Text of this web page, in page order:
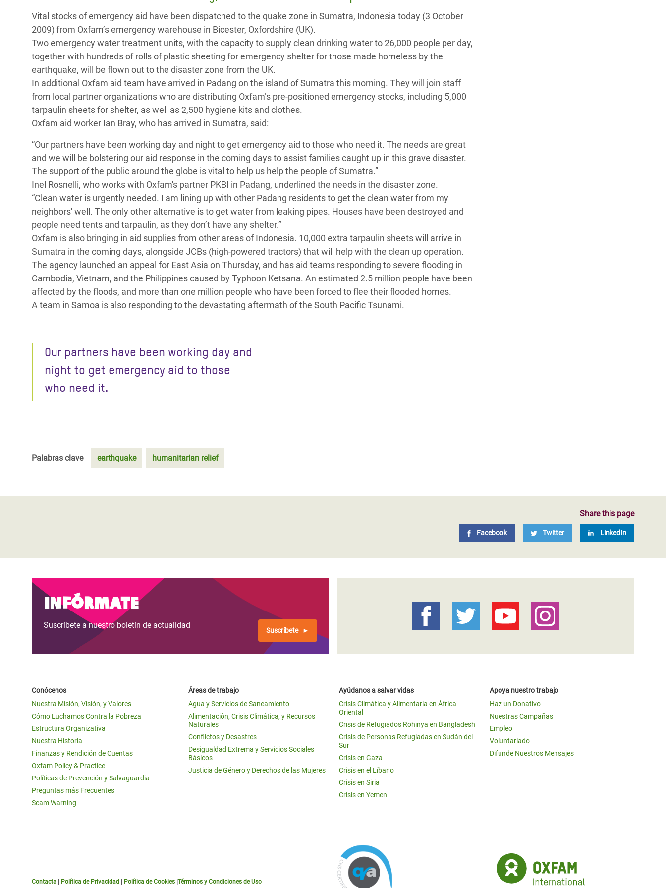
Conflictos y Desastres
Desigualdad Extrema y
Servicios Sociales Básicos
Inequality and Rights in a
Digital Age
Gender, Rights, and Justice
en África Oriental
Crisis de Personas Refugiadas
en Sudán del Sur
Crisis de Refugiados Rohinyá
en Bangladesh
Crisis en Siria
Erradiquemos el Sufrimiento Humano que
se Oculta tras los Alimentos
¡Basta! Acabemos con las violencias contra
mujeres y niñas
ayuda
a
la
navegación
Vital stocks of emergency aid have been dispatched to the quake zone in Sumatra, Indonesia today (3 October
2009) from Oxfam’s emergency warehouse in Bicester, Oxfordshire (UK).
Two emergency water treatment units, with the capacity to supply clean drinking water to 26,000 people per day,
together with hundreds of rolls of plastic sheeting for emergency shelter for those made homeless by the
earthquake, will be flown out to the disaster zone from the UK.
In additional Oxfam aid team have arrived in Padang on the island of Sumatra this morning. They will join staff
from local partner organizations who are distributing Oxfam’s pre-positioned emergency stocks, including 5,000
tarpaulin sheets for shelter, as well as 2,500 hygiene kits and clothes.
Oxfam aid worker Ian Bray, who has arrived in Sumatra, said:
“Our partners have been working day and night to get emergency aid to those who need it. The needs are great
and we will be bolstering our aid response in the coming days to assist families caught up in this grave disaster.
The support of the public around the globe is vital to help us help the people of Sumatra.”
Inel Rosnelli, who works with Oxfam's partner PKBI in Padang, underlined the needs in the disaster zone.
“Clean water is urgently needed. I am lining up with other Padang residents to get the clean water from my
neighbors' well. The only other alternative is to get water from leaking pipes. Houses have been destroyed and
people need tents and tarpaulin, as they don’t have any shelter.”
Oxfam is also bringing in aid supplies from other areas of Indonesia. 10,000 extra tarpaulin sheets will arrive in
Sumatra in the coming days, alongside JCBs (high-powered tractors) that will help with the clean up operation.
The agency launched an appeal for East Asia on Thursday, and has aid teams responding to severe flooding in
Cambodia, Vietnam, and the Philippines caused by Typhoon Ketsana. An estimated 2.5 million people have been
affected by the floods, and more than one million people who have been forced to flee their flooded homes.
A team in Samoa is also responding to the devastating aftermath of the South Pacific Tsunami.
Our partners have been working day and
night to get emergency aid to those
who need it.
Palabras clave earthquake humanitarian relief
Share this page
Facebook Twitter LinkedIn
Infórmate
Suscríbete a nuestro boletín de actualidad
Suscríbete
Conócenos
Nuestra Misión, Visión, y Valores
Cómo Luchamos Contra la Pobreza
Estructura Organizativa
Nuestra Historia
Finanzas y Rendición de Cuentas
Oxfam Policy & Practice
Políticas de Prevención y Salvaguardia
Preguntas más Frecuentes
Scam Warning
Áreas de trabajo
Agua y Servicios de Saneamiento
Alimentación, Crisis Climática, y Recursos
Naturales
Conflictos y Desastres
Desigualdad Extrema y Servicios Sociales
Básicos
Justicia de Género y Derechos de las Mujeres
Ayúdanos a salvar vidas
Crisis Climática y Alimentaria en África
Oriental
Crisis de Refugiados Rohinyá en Bangladesh
Crisis de Personas Refugiadas en Sudán del
Sur
Crisis en Gaza
Crisis en el Líbano
Crisis en Siria
Crisis en Yemen
Apoya nuestro trabajo
Haz un Donativo
Nuestras Campañas
Empleo
Voluntariado
Difunde Nuestros Mensajes
Contacta Política de Privacidad Política de Cookies Términos y Condiciones de Uso